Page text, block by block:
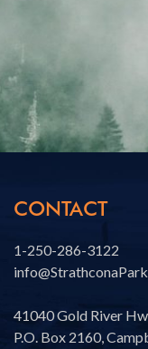
CONTACT
1-250-286-3122
41040 Gold River
P.O. Box 2160,